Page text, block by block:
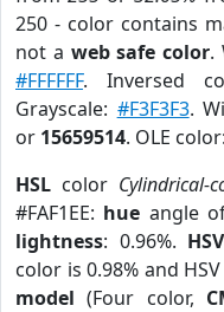
250 - color contains
not a web safe color.
#FFFFFF. Inversed
Grayscale: #F3F3F3.
or 15659514. OLE
HSL color Cylindrical-
#FAF1EE: hue angle
lightness: 0.96%. HSV
color is 0.98% and
model (Four color,